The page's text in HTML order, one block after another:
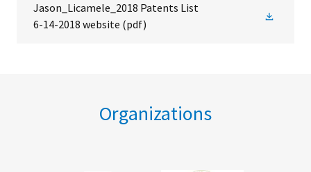
Jason_Licamele_2018 Patents List
6-14-2018 website (pdf)
Organizations